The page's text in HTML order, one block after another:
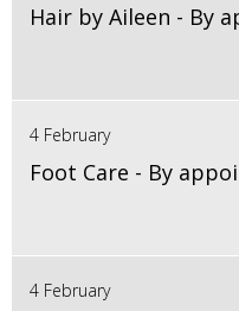
Hair by Aileen - By
4 February
Foot Care - By
4 February